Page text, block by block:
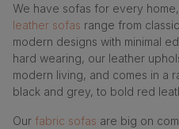
We have sofas for every
leather sofas range from
modern designs with minimal
hard wearing, our leather
modern living, and comes in a
black and grey, to bold red
Our fabric sofas are big on